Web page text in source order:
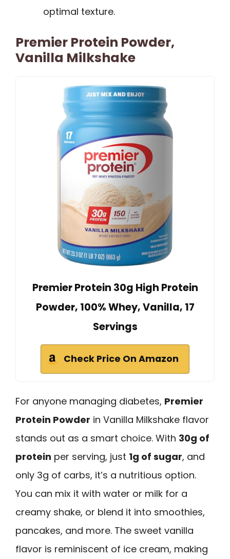
optimal texture.
Premier Protein Powder,
Vanilla Milkshake
Premier Protein 30g High Protein
Powder, 100% Whey, Vanilla, 17
Servings
Check Price On Amazon
For anyone managing diabetes, Premier
Protein Powder in Vanilla Milkshake flavor
stands out as a smart choice. With 30g of
protein per serving, just 1g of sugar, and
only 3g of carbs, it’s a nutritious option.
You can mix it with water or milk for a
creamy shake, or blend it into smoothies,
pancakes, and more. The sweet vanilla
flavor is reminiscent of ice cream, making